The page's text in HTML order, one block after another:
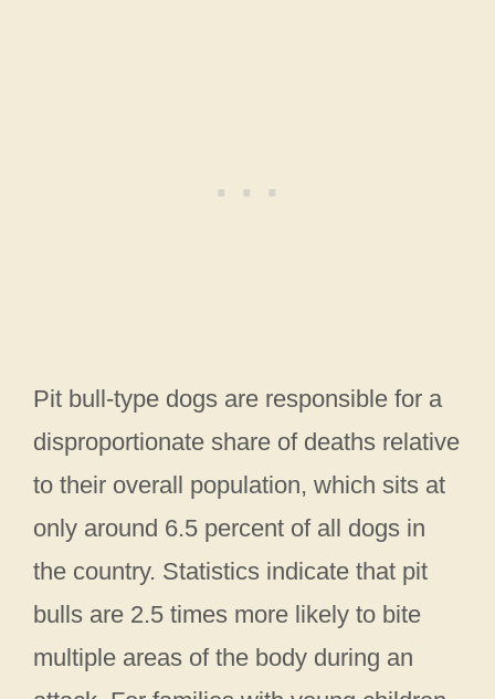
Pit bull-type dogs are responsible for a
disproportionate share of deaths relative
to their overall population, which sits at
only around 6.5 percent of all dogs in
the country. Statistics indicate that pit
bulls are 2.5 times more likely to bite
multiple areas of the body during an